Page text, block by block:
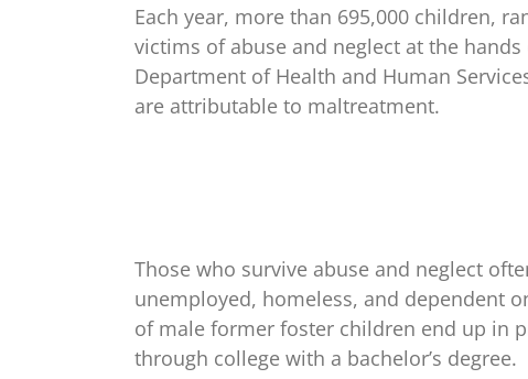
Each year, more than 695,000 children,
victims of abuse and neglect at the
Department of Health and Human
are attributable to maltreatment.
Those who survive abuse and neglect
unemployed, homeless, and dependent
of male former foster children end up in
through college with a bachelor’s degree.